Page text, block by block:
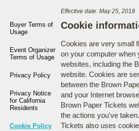
Buyer Terms of
Usage
Event Organizer
Terms of Usage
Privacy Policy
Privacy Notice
for California
Residents
Cookie Policy
Effective date: May 25, 2018
Cookie
Cookies are very small
on your computer when
websites, including the
website. Cookies are
between the Brown
and your Internet
Brown Paper Tickets
the actions you've
Tickets also uses